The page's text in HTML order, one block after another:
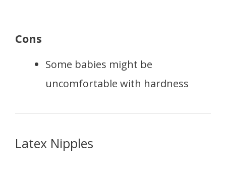
Cons
Some babies might be
uncomfortable with hardness
Latex Nipples